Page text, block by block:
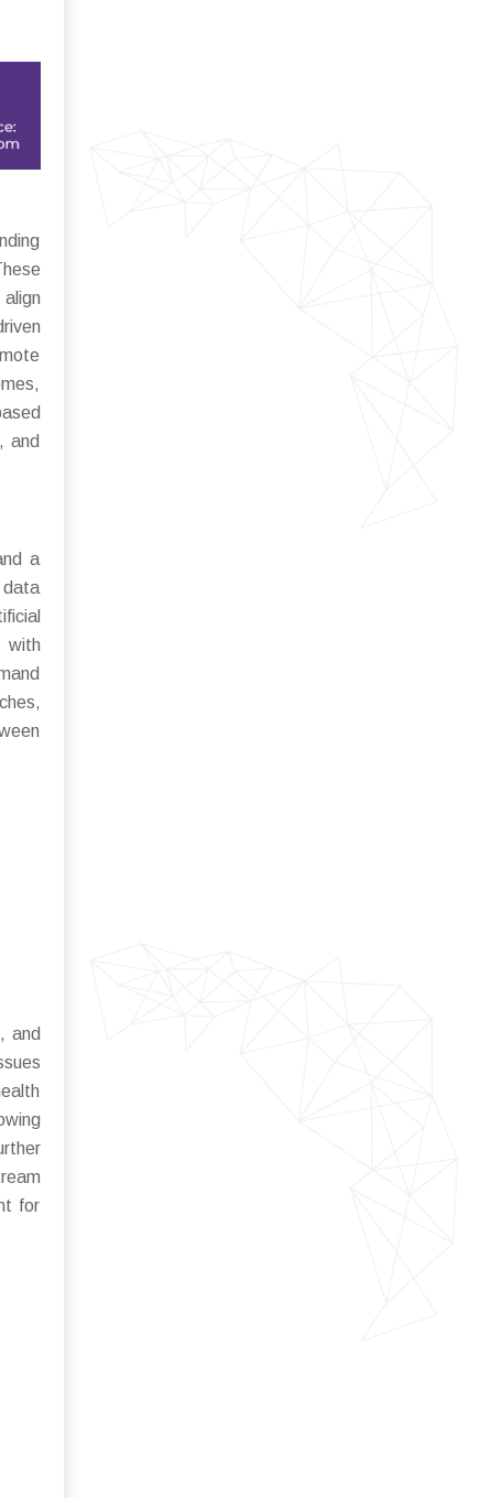
and
a
with
and
for